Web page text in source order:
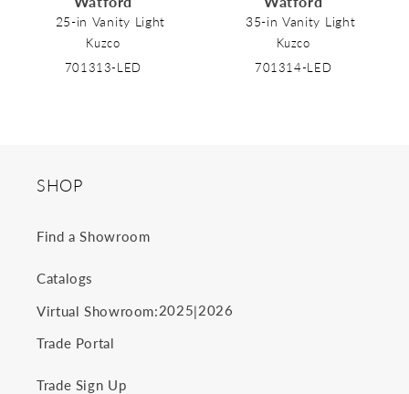
25-in Vanity Light
Kuzco
701313-LED
35-in Vanity Light
Kuzco
701314-LED
SHOP
Find a Showroom
Catalogs
Virtual Showroom:2025|2026
Trade Portal
Trade Sign Up